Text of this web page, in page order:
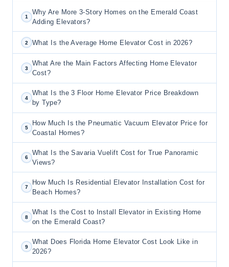
1
Why Are More 3-Story Homes on the Emerald Coast
Adding Elevators?
2 What Is the Average Home Elevator Cost in 2026?
3
What Are the Main Factors Affecting Home Elevator
Cost?
4
What Is the 3 Floor Home Elevator Price Breakdown
by Type?
5
How Much Is the Pneumatic Vacuum Elevator Price for
Coastal Homes?
6
What Is the Savaria Vuelift Cost for True Panoramic
Views?
7
How Much Is Residential Elevator Installation Cost for
Beach Homes?
8
What Is the Cost to Install Elevator in Existing Home
on the Emerald Coast?
9
What Does Florida Home Elevator Cost Look Like in
2026?